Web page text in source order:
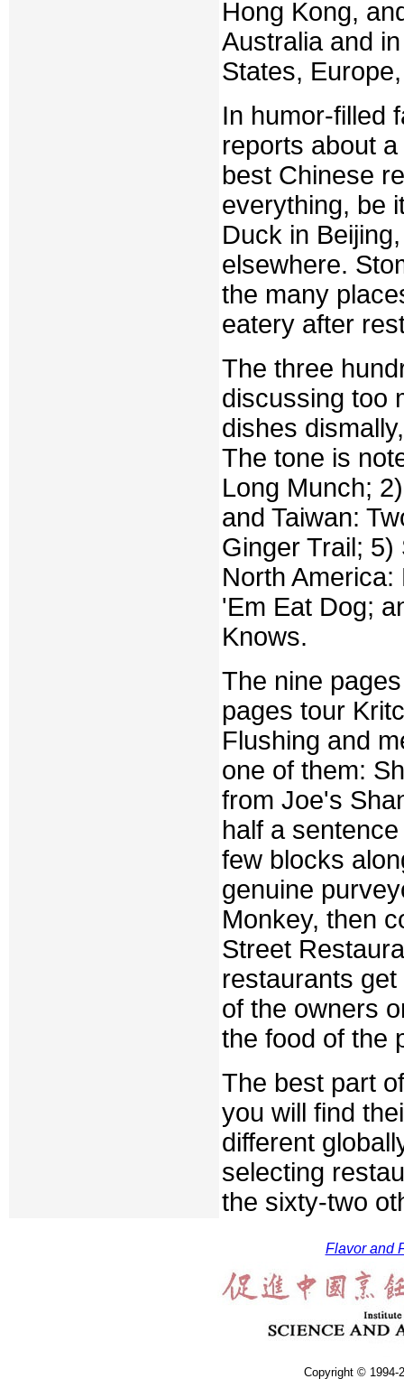
Hong Kong,
Australia and
States,
In humor-filled
reports about
best Chinese
everything, be
Duck in
elsewhere.
the many
eatery after
The three
discussing too
dishes
The tone is
Long Munch;
and Taiwan:
Ginger Trail;
North
'Em Eat Dog;
Knows.
The nine
pages tour
Flushing and
one of them:
from Joe's
half a
few blocks
genuine
Monkey, then
Street
restaurants
of the owners
the food of the
The best part
you will find
different
selecting
the sixty-two
Flavor and
Copyright © 1994-